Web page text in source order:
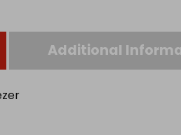
Additional